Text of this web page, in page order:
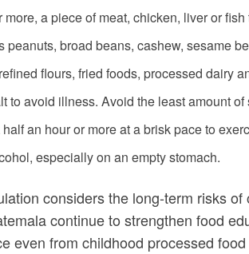
a piece of meat, chicken, liver or
peanuts, broad beans, cashew, sesame
flours, fried foods, processed dairy
to avoid illness. Avoid the least amount
an hour or more at a brisk pace to
especially on an empty stomach.
considers the long-term risks
continue to strengthen food
even from childhood processed